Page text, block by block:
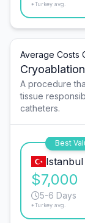
*Turkey avg.
Average Costs
Cryoablation
A procedure
tissue
catheters.
Best
Istanbul
$7,000
5-6 Days
*Turkey avg.